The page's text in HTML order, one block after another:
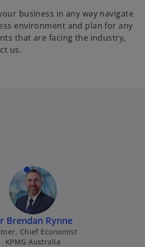
business in any way navigate
environment and plan for any
that are facing the industry,
us.
Brendan Rynne
Chief Economist
KPMG Australia